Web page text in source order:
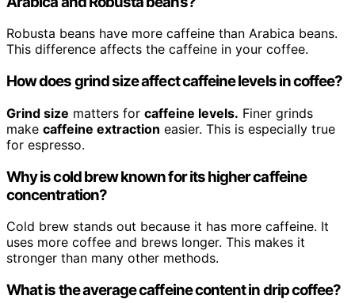
Robusta beans have more caffeine than Arabica beans.
This difference affects the caffeine in your coffee.
How does grind size affect caffeine levels in coffee?
Grind size matters for caffeine levels. Finer grinds
make caffeine extraction easier. This is especially true
for espresso.
Why is cold brew known for its higher caffeine
concentration?
Cold brew stands out because it has more caffeine. It
uses more coffee and brews longer. This makes it
stronger than many other methods.
What is the average caffeine content in drip coffee?